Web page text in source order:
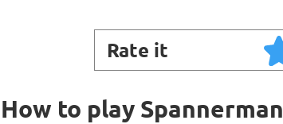
Rate it
How to play Spannerman